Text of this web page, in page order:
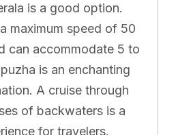
is a good option.
maximum speed of 50
can accommodate 5 to
is an enchanting
A cruise through
of backwaters is a
for travelers.